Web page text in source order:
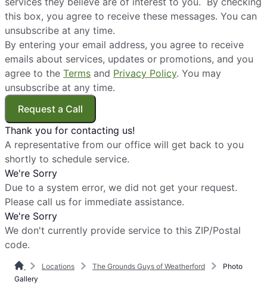
this box, you agree to receive these messages. You can
unsubscribe at any time.
By entering your email address, you agree to receive
emails about services, updates or promotions, and you
agree to the Terms and Privacy Policy. You may
unsubscribe at any time.
Request a Call
Thank you for contacting us!
A representative from our office will get back to you
shortly to schedule service.
We're Sorry
Due to a system error, we did not get your request.
Please call us for immediate assistance.
We're Sorry
We don't currently provide service to this ZIP/Postal
code.
Locations The Grounds Guys of Weatherford
Photo
Gallery